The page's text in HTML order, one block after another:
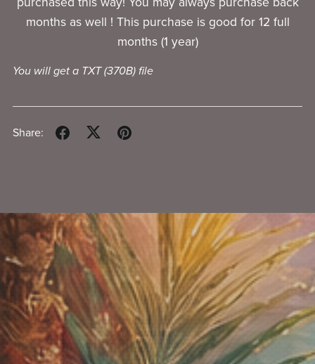
months as well ! This purchase is good for 12 full
months (1 year)
You will get a TXT(370B)file
Share: